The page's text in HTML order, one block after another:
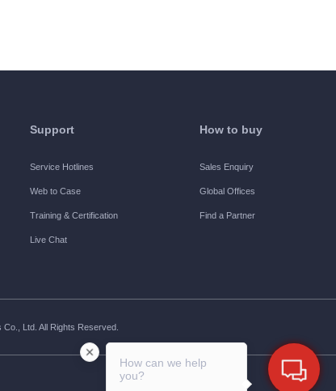
Support
Service Hotlines
Web to Case
Training & Certification
Live Chat
How to buy
Sales Enquiry
Global Offices
Find a Partner
Ltd. All Rights Reserved.
How can we help
you?